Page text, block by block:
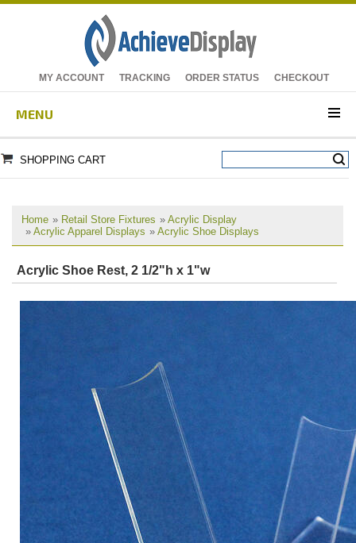
MY ACCOUNT TRACKING ORDER STATUS CHECKOUT
MENU
SHOPPING CART
Home » Retail Store Fixtures » Acrylic Display
» Acrylic Apparel Displays » Acrylic Shoe Displays
Acrylic Shoe Rest, 2 1/2"h x 1"w